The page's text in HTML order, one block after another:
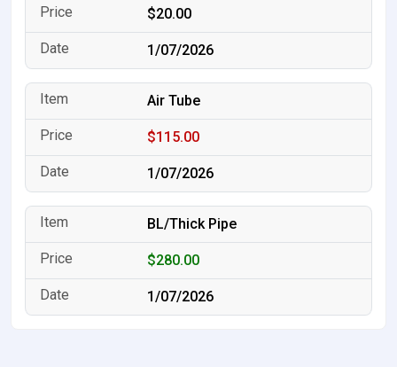
$20.00
1/07/2026
Air Tube
$115.00
1/07/2026
BL/Thick Pipe
$280.00
1/07/2026